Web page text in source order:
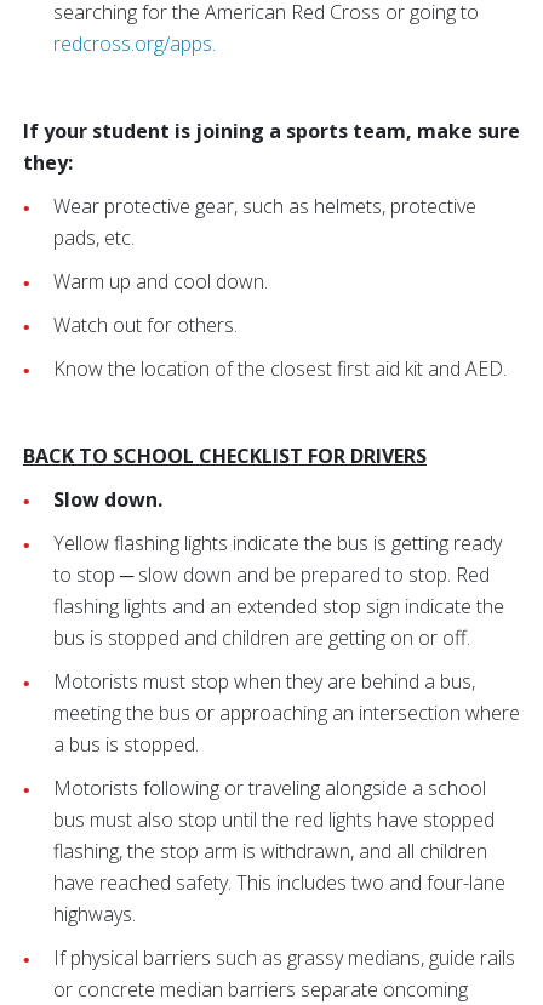
searching for the American Red Cross or going to
redcross.org/apps.
If your student is joining a sports team, make sure
they:
Wear protective gear, such as helmets, protective
pads, etc.
Warm up and cool down.
Watch out for others.
Know the location of the closest first aid kit and AED.
BACK TO SCHOOL CHECKLIST FOR DRIVERS
Slow down.
Yellow flashing lights indicate the bus is getting ready
to stop ─ slow down and be prepared to stop. Red
flashing lights and an extended stop sign indicate the
bus is stopped and children are getting on or off.
Motorists must stop when they are behind a bus,
meeting the bus or approaching an intersection where
a bus is stopped.
Motorists following or traveling alongside a school
bus must also stop until the red lights have stopped
flashing, the stop arm is withdrawn, and all children
have reached safety. This includes two and four-lane
highways.
If physical barriers such as grassy medians, guide rails
or concrete median barriers separate oncoming